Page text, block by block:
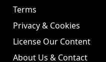
Terms
Privacy & Cookies
License Our Content
About Us & Contact